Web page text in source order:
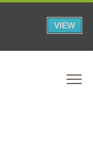
VIEW